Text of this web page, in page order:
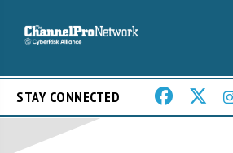
STAY CONNECTED